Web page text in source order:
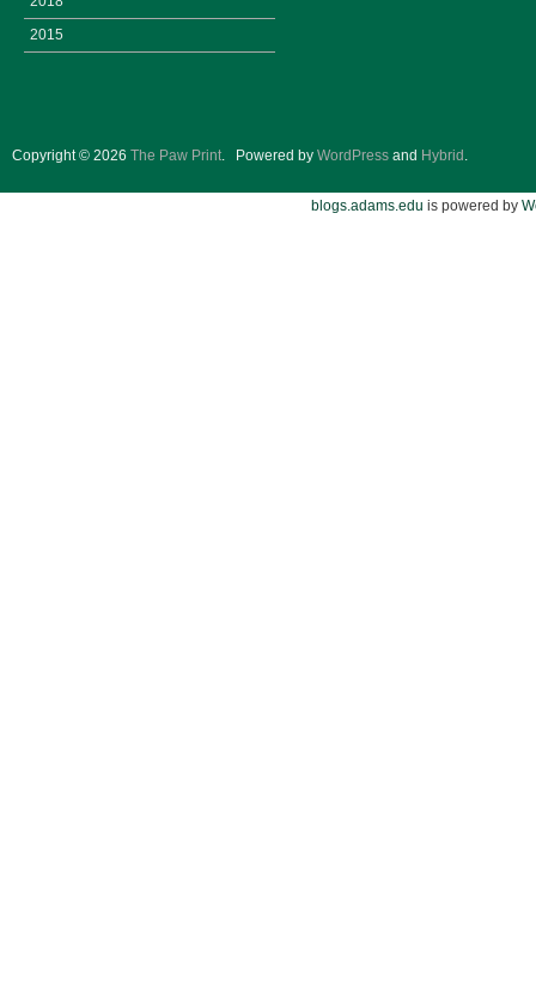
2015
Copyright © 2026 The Paw Print. Powered by WordPress and Hybrid .
blogs.adams.edu is powered by